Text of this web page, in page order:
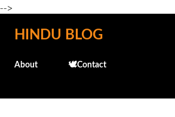
-->
Skip to main content
HINDU BLOG
About 🕊️Contact